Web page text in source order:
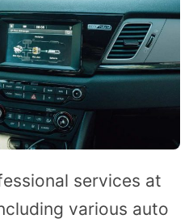
services at
various auto